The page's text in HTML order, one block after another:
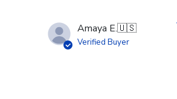
Amaya E.🇺🇸
Verified Buyer